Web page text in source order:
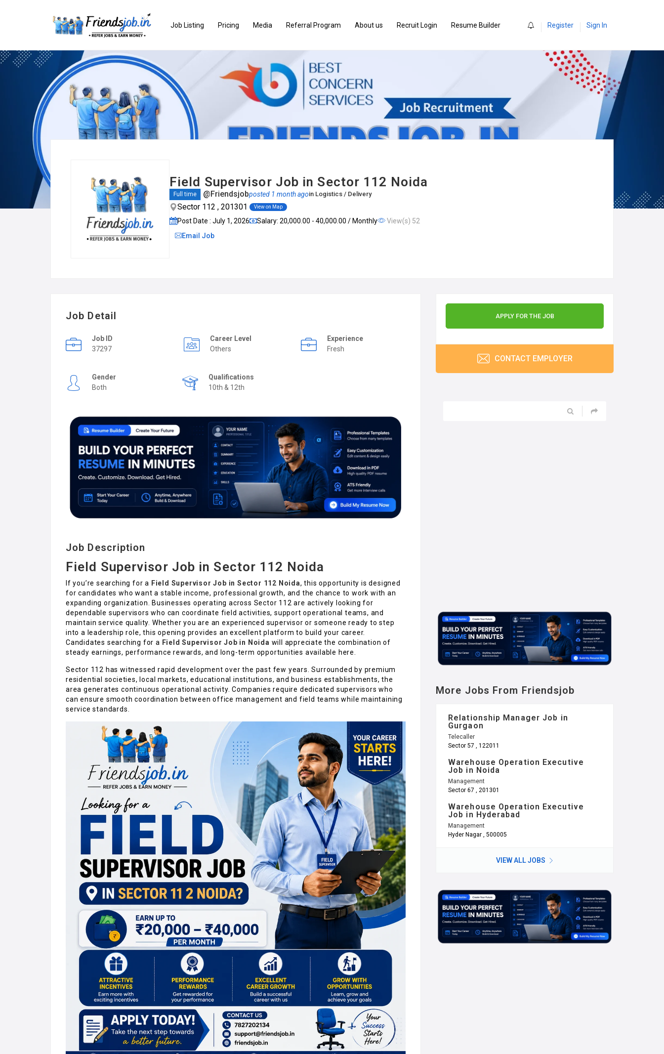
Job Listing Pricing Media Referral Program About us Recruit Login Resume Builder Register Sign In
Field Supervisor Job in Sector 112 Noida
Full time @Friendsjobposted 1 month agoin Logistics / Delivery
Sector 112 , 201301 View on Map
Post Date : July 1, 2026 Salary: ₹20,000.00 - ₹40,000.00 / Monthly
View(s) 52
Email Job
Job Detail
Job ID
37297
Career Level
Others
Experience
Fresh
Gender
Both
Qualifications
10th & 12th
Job Description
Field Supervisor Job in Sector 112 Noida
If you’re searching for a Field Supervisor Job in Sector 112 Noida, this opportunity is designed
for candidates who want a stable income, professional growth, and the chance to work with an
expanding organization. Businesses operating across Sector 112 are actively looking for
dependable supervisors who can coordinate field activities, support operational teams, and
maintain service quality. Whether you are an experienced supervisor or someone ready to step
into a leadership role, this opening provides an excellent platform to build your career.
Candidates searching for a Field Supervisor Job in Noida will appreciate the combination of
steady earnings, performance rewards, and long-term opportunities available here.
Sector 112 has witnessed rapid development over the past few years. Surrounded by premium
residential societies, local markets, educational institutions, and business establishments, the
area generates continuous operational activity. Companies require dedicated supervisors who
can ensure smooth coordination between office management and field teams while maintaining
service standards.
APPLY FOR THE JOB
CONTACT EMPLOYER
More Jobs From Friendsjob
Relationship Manager Job in
Gurgaon
Telecaller
Sector 57 , 122011
Warehouse Operation Executive
Job in Noida
Management
Sector 67 , 201301
Warehouse Operation Executive
Job in Hyderabad
Management
Hyder Nagar , 500005
VIEW ALL JOBS